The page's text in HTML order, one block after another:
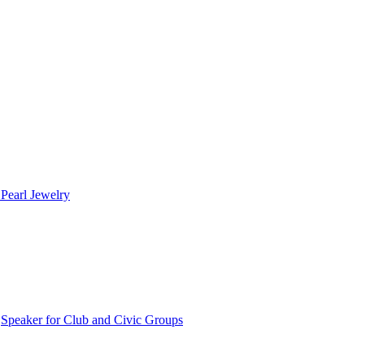
Jewelry
Speaker for Club and Civic Groups